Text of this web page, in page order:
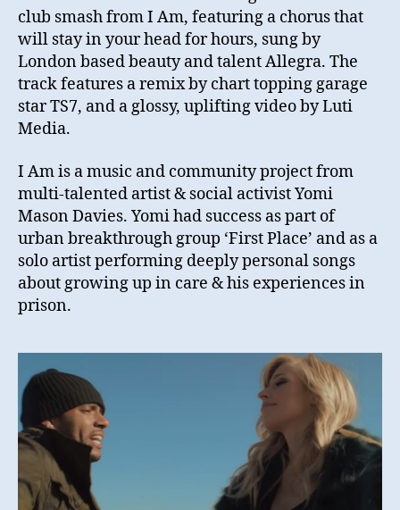
club smash from I Am, featuring a chorus that
will stay in your head for hours, sung by
London based beauty and talent Allegra. The
track features a remix by chart topping garage
star TS7, and a glossy, uplifting video by Luti
Media.
I Am is a music and community project from
multi-talented artist & social activist Yomi
Mason Davies. Yomi had success as part of
urban breakthrough group ‘First Place’ and as a
solo artist performing deeply personal songs
about growing up in care & his experiences in
prison.